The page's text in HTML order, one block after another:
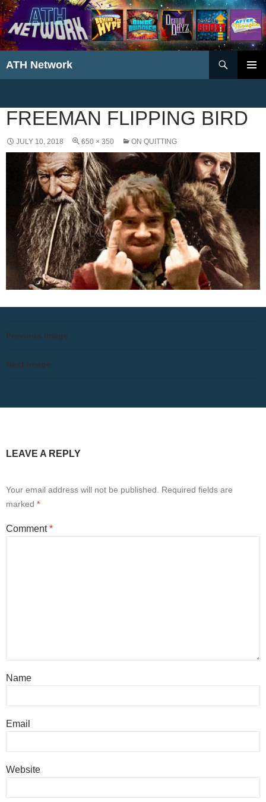
ATH Network
FREEMAN FLIPPING BIRD
JULY 10, 2018 650 × 350 ON QUITTING
Previous Image
Next Image
LEAVE A REPLY
Your email address will not be published.
Required fields are
marked *
Comment*
Name
Email
Website